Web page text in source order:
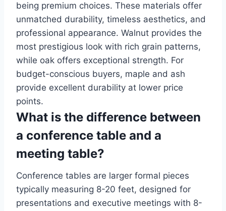
being premium choices. These materials offer
unmatched durability, timeless aesthetics, and
professional appearance. Walnut provides the
most prestigious look with rich grain patterns,
while oak offers exceptional strength. For
budget-conscious buyers, maple and ash
provide excellent durability at lower price
points.
What is the difference between
a conference table and a
meeting table?
Conference tables are larger formal pieces
typically measuring 8-20 feet, designed for
presentations and executive meetings with 8-